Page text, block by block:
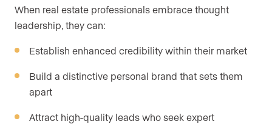
When real estate professionals embrace thought
leadership, they can:
Establish enhanced credibility within their market
Build a distinctive personal brand that sets them
apart
Attract high-quality leads who seek expert